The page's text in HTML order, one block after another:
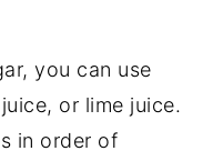
you can use
or lime juice.
in order of